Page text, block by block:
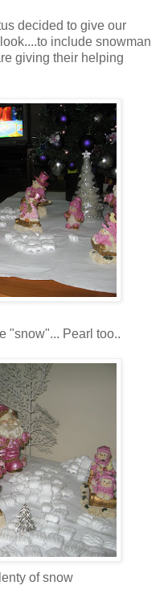
decided to give our
include snowman
giving their helping
"snow"... Pearl too..
of snow